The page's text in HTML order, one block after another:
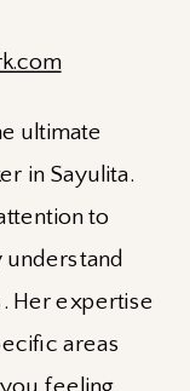
ultimate
in Sayulita.
to
understand
Her expertise
areas